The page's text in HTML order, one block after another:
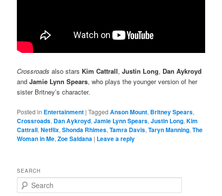
Crossroads also stars Kim Cattrall,Justin Long, Dan Aykroyd
andJamie Lynn Spears, who plays the younger version of her
sister Britney’s character.
Posted in Entertainment |Tagged Anson Mount, Britney Spears,
Crossroads, Dan Aykroyd,Jamie Lynn Spears,Justin Long,Kim
Cattrall,Netflix,Shonda Rhimes,Tamra Davis,Taryn Manning,The
Woman in Me,Zoe Saldana | Leave a reply
SEARCH
e